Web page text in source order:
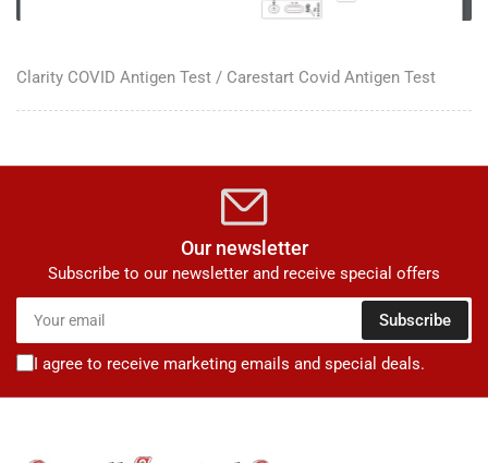
Clarity COVID Antigen Test / Carestart Covid Antigen Test
Our newsletter
Subscribe to our newsletter and receive special offers
email
Subscribe
I agree to receive marketing emails and special deals.